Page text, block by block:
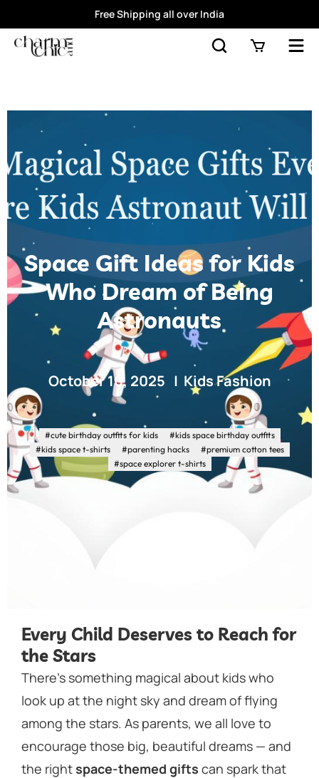
Free Shipping all over India
Space Gift Ideas for Kids
Who Dream of Being
Astronauts
October 10, 2025 Kids Fashion
#cute birthday outfits for kids
#kids space birthday outfits
#kids space t-shirts
#parenting hacks
#premium cotton tees
#space explorer t-shirts
Every Child Deserves to Reach for
the Stars
There’s something magical about kids who
look up at the night sky and dream of flying
among the stars. As parents, we all love to
encourage those big, beautiful dreams — and
the rightspace-themed gifts can spark that